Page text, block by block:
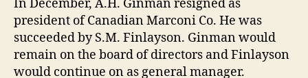
In December, A.H. Ginman resigned as
president of Canadian Marconi Co. He was
succeeded by S.M. Finlayson. Ginman would
remain on the board of directors and Finlayson
would continue on as general manager.